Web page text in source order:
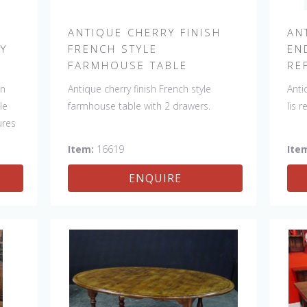
ANTIQUE CHERRY FINISH
FRENCH STYLE
FARMHOUSE TABLE
Antique cherry finish French style
farmhouse table with 2 drawers.
Item: 16619
ENQUIRE
lis